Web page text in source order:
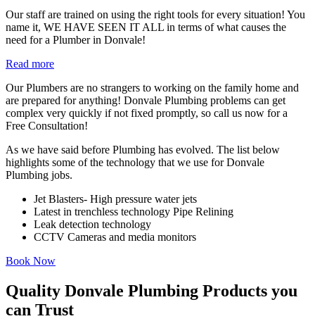
Our staff are trained on using the right tools for every situation! You
name it, WE HAVE SEEN IT ALL in terms of what causes the
need for a Plumber in Donvale!
Read more
Our Plumbers are no strangers to working on the family home and
are prepared for anything! Donvale Plumbing problems can get
complex very quickly if not fixed promptly, so call us now for a
Free Consultation!
As we have said before Plumbing has evolved. The list below
highlights some of the technology that we use for Donvale
Plumbing jobs.
Jet Blasters- High pressure water jets
Latest in trenchless technology Pipe Relining
Leak detection technology
CCTV Cameras and media monitors
Book Now
Quality Donvale Plumbing Products you
can Trust